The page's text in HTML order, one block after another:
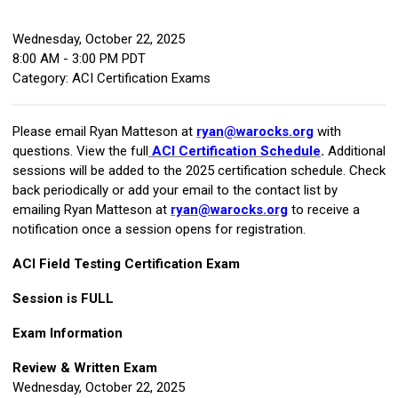
Wednesday, October 22, 2025
8:00 AM - 3:00 PM PDT
Category: ACI Certification Exams
Please email Ryan Matteson at ryan@warocks.org with
questions. View the full
ACI Certification Schedule. Additional
sessions will be added to the 2025 certification schedule. Check
back periodically or add your email to the contact list by
emailing Ryan Matteson at ryan@warocks.org to receive a
notification once a session opens for registration.
ACI Field Testing Certification Exam
Session is FULL
Exam Information
Review & Written Exam
Wednesday, October 22, 2025